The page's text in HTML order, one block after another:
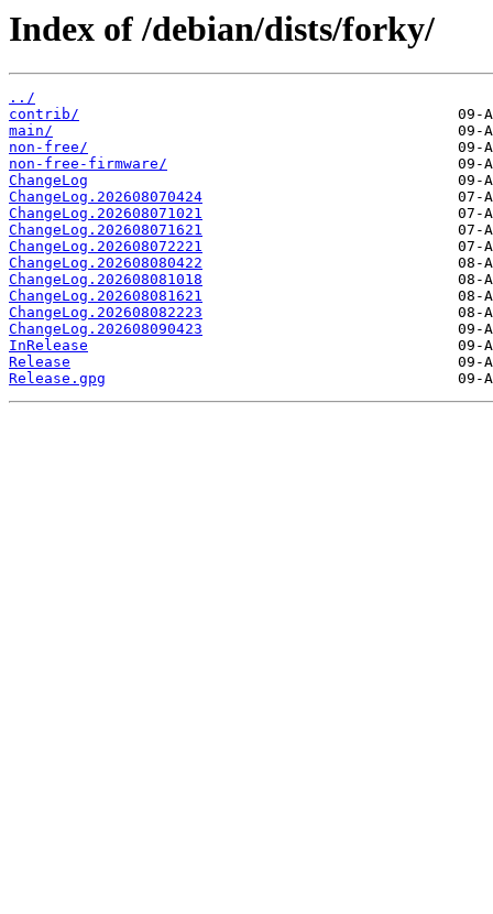
Index of /debian/dists/forky/
../
contrib/
main/
non-free/
non-free-firmware/
ChangeLog
ChangeLog.202608070424
ChangeLog.202608071021
ChangeLog.202608071621
ChangeLog.202608072221
ChangeLog.202608080422
ChangeLog.202608081018
ChangeLog.202608081621
ChangeLog.202608082223
ChangeLog.202608090423
InRelease
Release
Release.gpg